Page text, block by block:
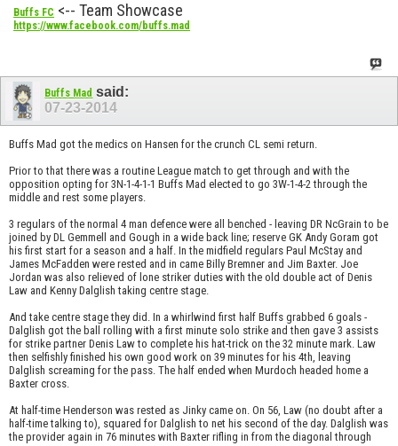
Buffs FC <-- Team Showcase
https://www.facebook.com/buffs.mad
Buffs Mad said:
07-23-2014
Buffs Mad got the medics on Hansen for the crunch CL semi return.
Prior to that there was a routine League match to get through and with the
opposition opting for 3N-1-4-1-1 Buffs Mad elected to go 3W-1-4-2 through the
middle and rest some players.
3 regulars of the normal 4 man defence were all benched - leaving DR NcGrain to be
joined by DL Gemmell and Gough in a wide back line; reserve GK Andy Goram got
his first start for a season and a half. In the midfield regulars Paul McStay and
James McFadden were rested and in came Billy Bremner and Jim Baxter. Joe
Jordan was also relieved of lone striker duties with the old double act of Denis
Law and Kenny Dalglish taking centre stage.
And take centre stage they did. In a whirlwind first half Buffs grabbed 6 goals -
Dalglish got the ball rolling with a first minute solo strike and then gave 3 assists
for strike partner Denis Law to complete his hat-trick on the 32 minute mark. Law
then selfishly finished his own good work on 39 minutes for his 4th, leaving
Dalglish screaming for the pass. The half ended when Murdoch headed home a
Baxter cross.
At half-time Henderson was rested as Jinky came on. On 56, Law (no doubt after a
half-time talking to), squared for Dalglish to net his second of the day. Dalglish was
the provider again in 76 minutes with Baxter rifling in from the diagonal through